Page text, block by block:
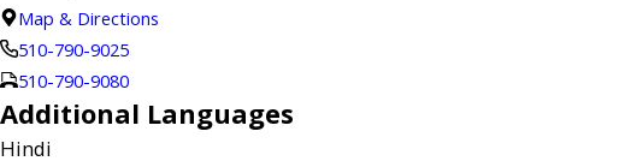
Map & Directions
510-790-9025
510-790-9080
Additional Languages
Hindi